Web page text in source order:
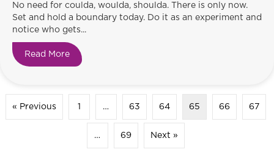
No need for coulda, woulda, shoulda. There is only now.
Set and hold a boundary today. Do it as an experiment and
notice who gets...
Read More about There is no past perfect time to have
« Previous 1 … 63 64 65 66 67
… 69 Next »